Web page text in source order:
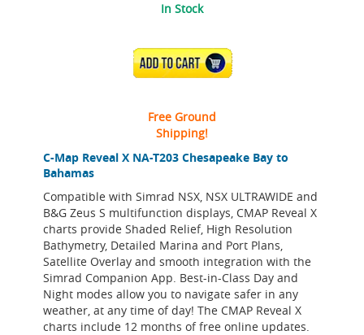
C-Map Reveal X NA-T203 Chesapeake Bay to
Bahamas
Compatible with Simrad NSX, NSX ULTRAWIDE and
B&G Zeus S multifunction displays, CMAP Reveal X
charts provide Shaded Relief, High Resolution
Bathymetry, Detailed Marina and Port Plans,
Satellite Overlay and smooth integration with the
Simrad Companion App. Best-in-Class Day and
Night modes allow you to navigate safer in any
weather, at any time of day! The CMAP Reveal X
charts include 12 months of free online updates.
In Stock
ADD TO CART
Free Ground
Shipping!